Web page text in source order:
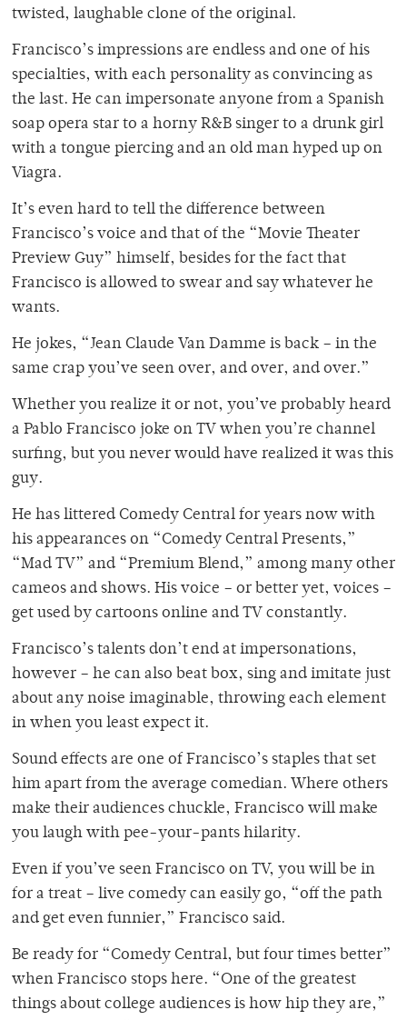
twisted, laughable clone of the original.
Francisco’s impressions are endless and one of his
specialties, with each personality as convincing as
the last. He can impersonate anyone from a Spanish
soap opera star to a horny R&B singer to a drunk girl
with a tongue piercing and an old man hyped up on
Viagra.
It’s even hard to tell the difference between
Francisco’s voice and that of the “Movie Theater
Preview Guy” himself, besides for the fact that
Francisco is allowed to swear and say whatever he
wants.
He jokes, “Jean Claude Van Damme is back – in the
same crap you’ve seen over, and over, and over.”
Whether you realize it or not, you’ve probably heard
a Pablo Francisco joke on TV when you’re channel
surfing, but you never would have realized it was this
guy.
He has littered Comedy Central for years now with
his appearances on “Comedy Central Presents,”
“Mad TV” and “Premium Blend,” among many other
cameos and shows. His voice – or better yet, voices –
get used by cartoons online and TV constantly.
Francisco’s talents don’t end at impersonations,
however – he can also beat box, sing and imitate just
about any noise imaginable, throwing each element
in when you least expect it.
Sound effects are one of Francisco’s staples that set
him apart from the average comedian. Where others
make their audiences chuckle, Francisco will make
you laugh with pee-your-pants hilarity.
Even if you’ve seen Francisco on TV, you will be in
for a treat – live comedy can easily go, “off the path
and get even funnier,” Francisco said.
Be ready for “Comedy Central, but four times better”
when Francisco stops here. “One of the greatest
things about college audiences is how hip they are,”